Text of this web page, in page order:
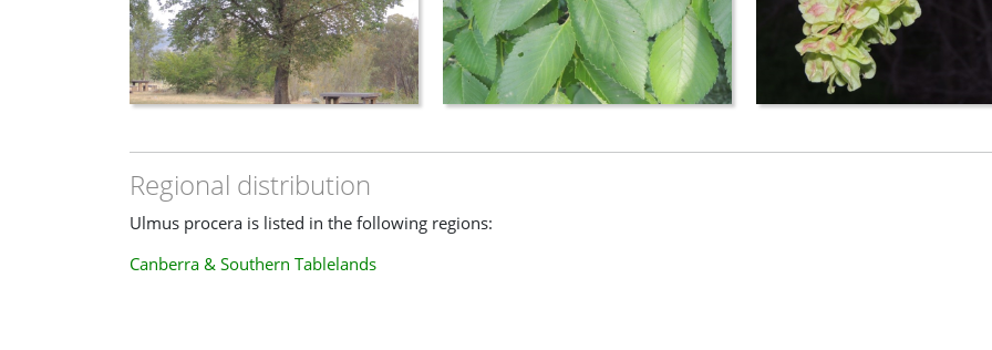
Regional distribution
Ulmus procera is listed in the following regions:
Canberra & Southern Tablelands